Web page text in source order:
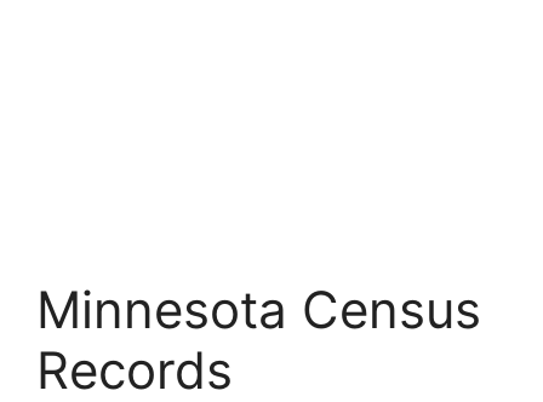
Minnesota Census
Records